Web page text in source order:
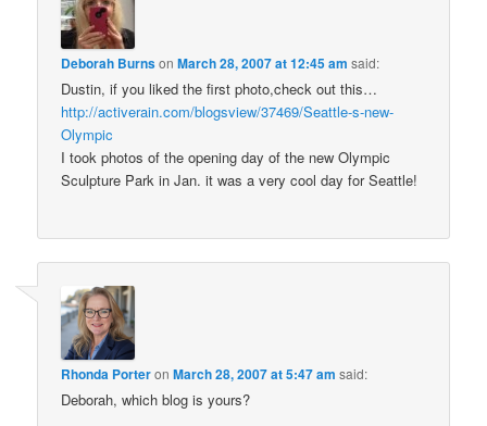
Deborah BurnsonMarch 28, 2007 at 12:45 am said:
Dustin, if you liked the first photo,check out this…
http://activerain.com/blogsview/37469/Seattle-s-new-
Olympic
I took photos of the opening day of the new Olympic
Sculpture Park in Jan. it was a very cool day for Seattle!
Rhonda PorteronMarch 28, 2007 at 5:47 am said:
Deborah, which blog is yours?